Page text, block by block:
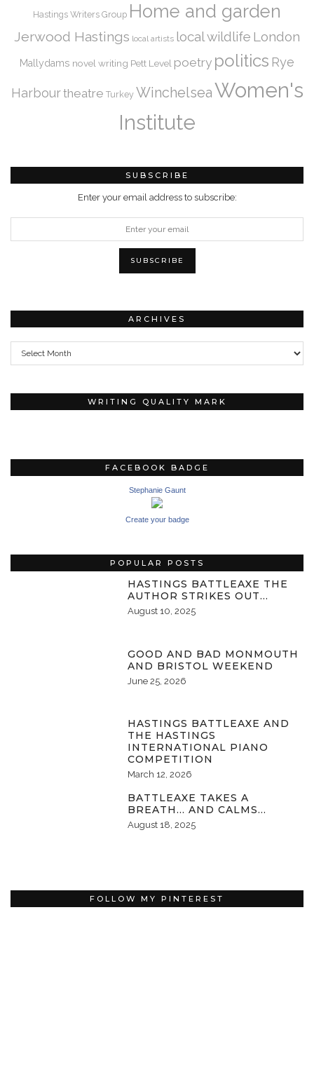
Hastings Writers Group Home and garden
Jerwood Hastings local artists local wildlife London
Mallydams novel writing Pett Level poetry politics Rye
Harbourtheatre Turkey WinchelseaWomen's
Institute
SUBSCRIBE
Enter your email address to subscribe:
ARCHIVES
Archives
WRITING QUALITY MARK
FACEBOOK BADGE
Stephanie Gaunt
Create your badge
POPULAR POSTS
HASTINGS BATTLEAXE THE
AUTHOR STRIKES OUT…
August 10, 2025
GOOD AND BAD MONMOUTH
AND BRISTOL WEEKEND
June 25, 2026
HASTINGS BATTLEAXE AND
THE HASTINGS
INTERNATIONAL PIANO
COMPETITION
March 12, 2026
BATTLEAXE TAKES A
BREATH… AND CALMS…
August 18, 2025
FOLLOW MY PINTEREST